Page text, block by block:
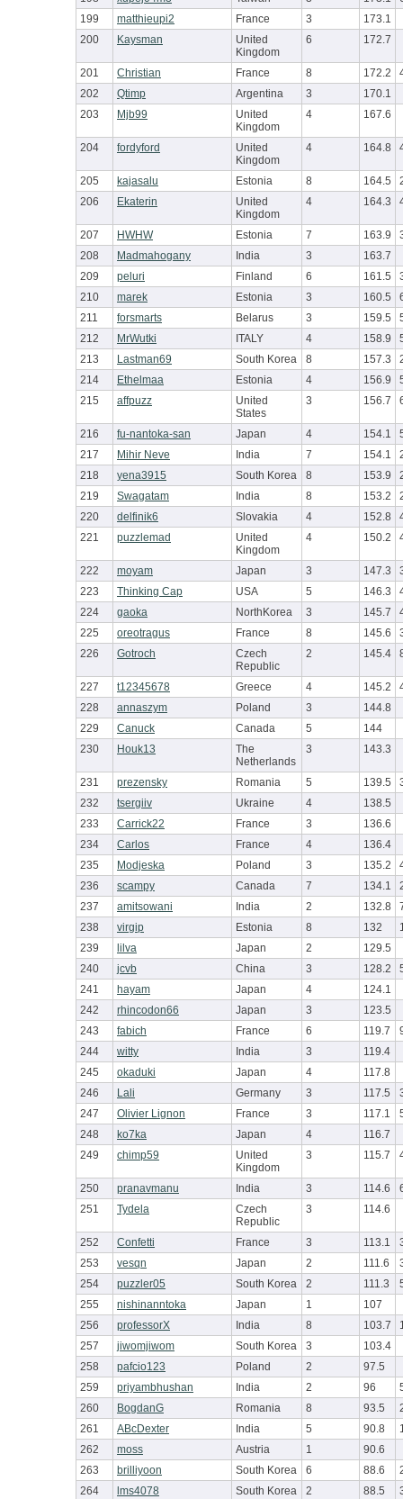
199
matthieupi2 France 3
173.1
200
Kaysman
United
Kingdom
6 172.7
201 Christian France 8 172.2
202
Qtimp Argentina 3
170.1
203
Mjb99
United
Kingdom
4 167.6
204 fordyford
United
Kingdom
4 164.8
205 kajasalu Estonia 8 164.5
206
Ekaterin
United
Kingdom
4 164.3
207 HWHW Estonia 7 163.9
208
Madmahogany India 3
163.7
209
peluri Finland 6 161.5
210
marek Estonia 3 160.5
211
forsmarts Belarus 3 159.5
212
MrWutki ITALY 4 158.9
213
Lastman69 South Korea 8 157.3
214
Ethelmaa Estonia 4 156.9
215
affpuzz
United
States
3 156.7
216 fu-nantoka-san Japan 4 154.1
217
Mihir Neve India 7 154.1
218
yena3915 South Korea 8 153.9
219
Swagatam India 8 153.2
220
delfinik6 Slovakia 4 152.8
221
puzzlemad
United
Kingdom
4 150.2
222 moyam Japan 3 147.3
223
Thinking Cap USA 5 146.3
224
gaoka NorthKorea 3 145.7
225
oreotragus France 8 145.6
226
Gotroch
Czech
Republic
2 145.4
227 t12345678 Greece 4 145.2
228
annaszym Poland 3
144.8
229
Canuck Canada 5
144
230
Houk13
The
Netherlands
3 143.3
231 prezensky Romania 5 139.5
232
tsergiiv Ukraine 4
138.5
233
Carrick22 France 3
136.6
234
Carlos France 4
136.4
235
Modjeska Poland 3 135.2
236
scampy Canada 7 134.1
237
amitsowani India 2 132.8
238
virgip Estonia 8 132
239
lilva Japan 2
129.5
240
jcvb China 3 128.2
241
hayam Japan 4
124.1
242
rhincodon66 Japan 3
123.5
243
fabich France 6 119.7
244
witty India 3
119.4
245
okaduki Japan 4
117.8
246
Lali Germany 3 117.5
247
Olivier Lignon France 3 117.1
248
ko7ka Japan 4
116.7
249
chimp59
United
Kingdom
3 115.7
250 pranavmanu India 3 114.6
251
Tydela
Czech
Republic
3 114.6
252 Confetti France 3 113.1
253
vesqn Japan 2 111.6
254
puzzler05 South Korea 2 111.3
255
nishinanntoka Japan 1
107
256
professorX India 8 103.7
257
jiwomjiwom South Korea 3
103.4
258
pafcio123 Poland 2
97.5
259
priyambhushan India 2 96
260
BogdanG Romania 8 93.5
261
ABcDexter India 5 90.8
262
moss Austria 1
90.6
263
brilliyoon South Korea 6 88.6
264
lms4078 South Korea 2 88.5